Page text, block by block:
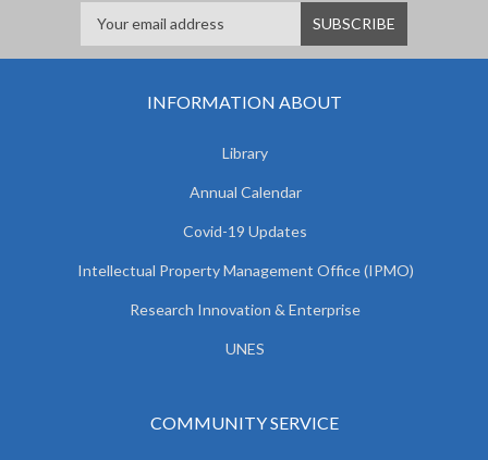
INFORMATION ABOUT
Library
Annual Calendar
Covid-19 Updates
Intellectual Property Management Office (IPMO)
Research Innovation & Enterprise
UNES
COMMUNITY SERVICE